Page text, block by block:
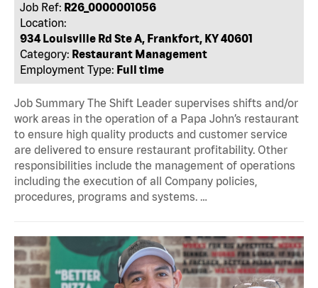
Job Ref: R26_0000001056
Location:
934 Louisville Rd Ste A, Frankfort, KY 40601
Category: Restaurant Management
Employment Type: Full time
Job Summary The Shift Leader supervises shifts and/or
work areas in the operation of a Papa John’s restaurant
to ensure high quality products and customer service
are delivered to ensure restaurant profitability. Other
responsibilities include the management of operations
including the execution of all Company policies,
procedures, programs and systems. …